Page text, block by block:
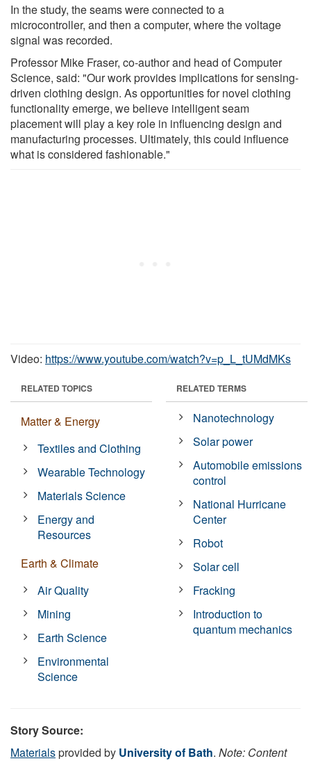
In the study, the seams were connected to a
microcontroller, and then a computer, where the voltage
signal was recorded.
Professor Mike Fraser, co-author and head of Computer
Science, said: "Our work provides implications for sensing-
driven clothing design. As opportunities for novel clothing
functionality emerge, we believe intelligent seam
placement will play a key role in influencing design and
manufacturing processes. Ultimately, this could influence
what is considered fashionable."
Video: https://www.youtube.com/watch?v=p_L_tUMdMKs
RELATED TOPICS
Matter & Energy
Textiles and Clothing
Wearable Technology
Materials Science
Energy and
Resources
Earth & Climate
Air Quality
Mining
Earth Science
Environmental
Science
RELATED TERMS
Nanotechnology
Solar power
Automobile emissions
control
National Hurricane
Center
Robot
Solar cell
Fracking
Introduction to
quantum mechanics
Story Source:
Materialsprovided by University of Bath. Note: Content